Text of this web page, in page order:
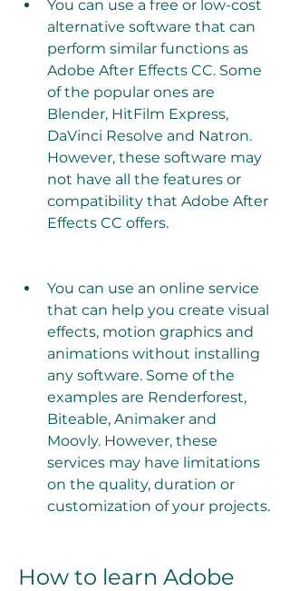
You can use a free or low-cost
alternative software that can
perform similar functions as
Adobe After Effects CC. Some
of the popular ones are
Blender, HitFilm Express,
DaVinci Resolve and Natron.
However, these software may
not have all the features or
compatibility that Adobe After
Effects CC offers.
You can use an online service
that can help you create visual
effects, motion graphics and
animations without installing
any software. Some of the
examples are Renderforest,
Biteable, Animaker and
Moovly. However, these
services may have limitations
on the quality, duration or
customization of your projects.
How to learn Adobe